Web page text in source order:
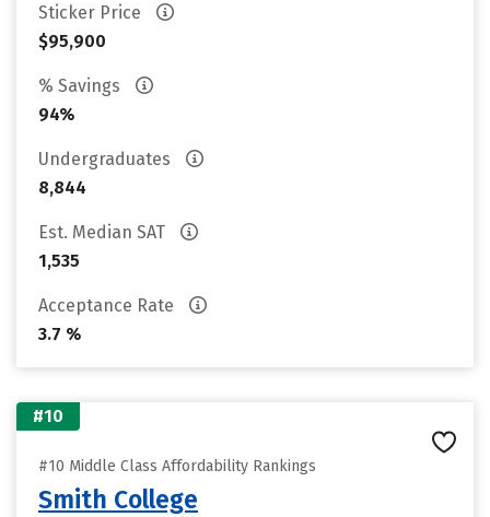
Sticker Price
$95,900
% Savings
94%
Undergraduates
8,844
Est. Median SAT
1,535
Acceptance Rate
3.7 %
#10
#10 Middle Class Affordability Rankings
Smith College